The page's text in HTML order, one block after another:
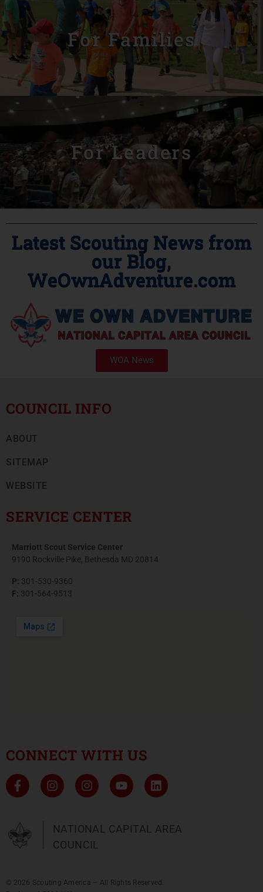
For Families
For Leaders
Latest Scouting News from
our Blog,
WeOwnAdventure.com
WOA News
COUNCIL INFO
ABOUT
SITEMAP
WEBSITE
SERVICE CENTER
Marriott Scout Service Center
9190 Rockville Pike, Bethesda MD 20814
P: 301-530-9360
F: 301-564-9513
CONNECT WITH US
NATIONAL CAPITAL AREA
COUNCIL
© 2026 Scouting America – All Rights Reserved.